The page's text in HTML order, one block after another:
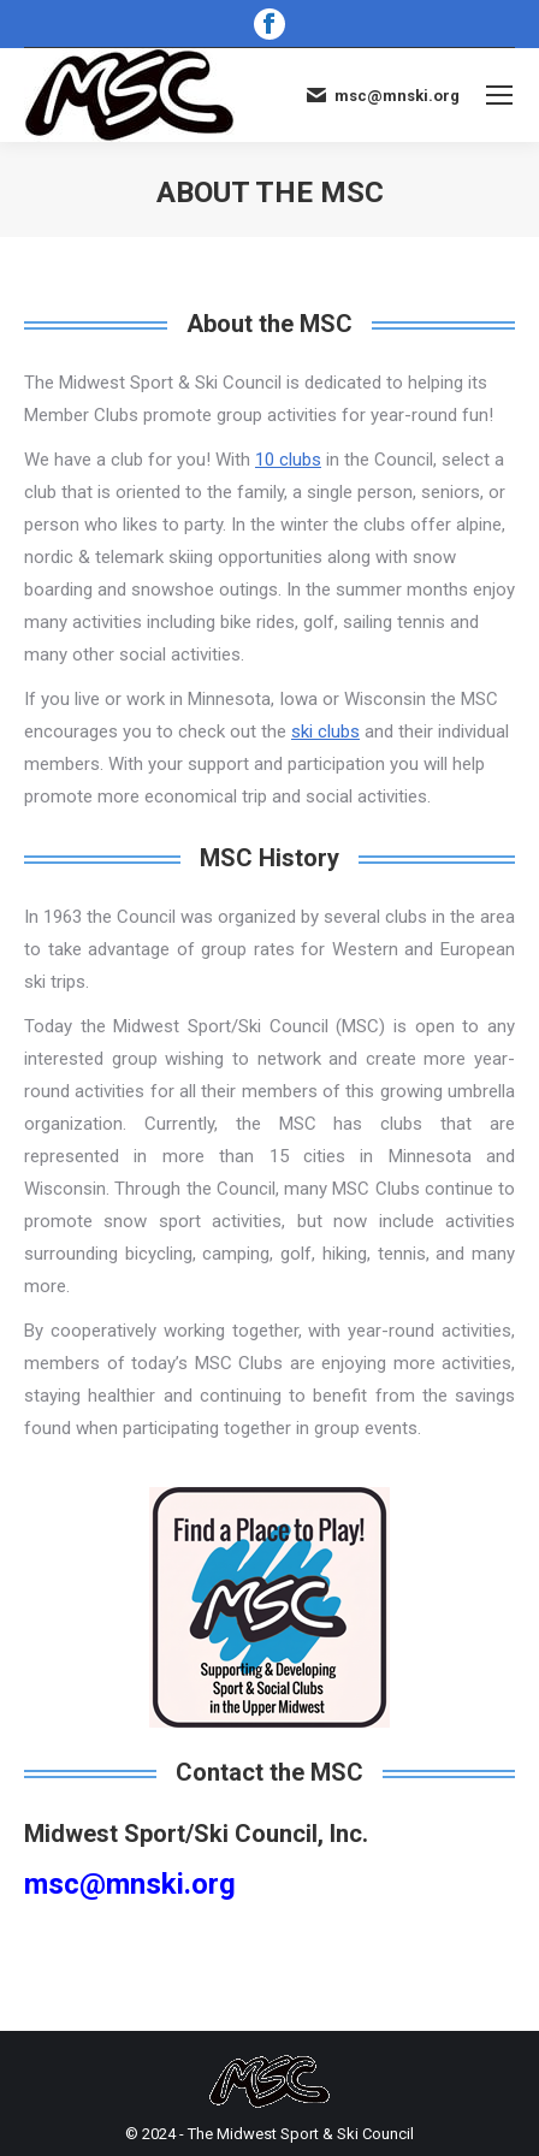
Facebook
page
opens
window
msc@mnski.org
ABOUT THE MSC
About the MSC
The Midwest Sport & Ski Council is dedicated to helping its
Member Clubs promote group activities for year-round fun!
We have a club for you! With 10 clubs in the Council, select a
club that is oriented to the family, a single person, seniors, or
person who likes to party. In the winter the clubs offer alpine,
nordic & telemark skiing opportunities along with snow
boarding and snowshoe outings. In the summer months enjoy
many activities including bike rides, golf, sailing tennis and
many other social activities.
If you live or work in Minnesota, Iowa or Wisconsin the MSC
encourages you to check out the ski clubs and their individual
members. With your support and participation you will help
promote more economical trip and social activities.
MSC History
In 1963 the Council was organized by several clubs in the area
to take advantage of group rates for Western and European
ski trips.
Today the Midwest Sport/Ski Council (MSC) is open to any
interested group wishing to network and create more year-
round activities for all their members of this growing umbrella
organization. Currently, the MSC has clubs that are
represented in more than 15 cities in Minnesota and
Wisconsin. Through the Council, many MSC Clubs continue to
promote snow sport activities, but now include activities
surrounding bicycling, camping, golf, hiking, tennis, and many
more.
By cooperatively working together, with year-round activities,
members of today’s MSC Clubs are enjoying more activities,
staying healthier and continuing to benefit from the savings
found when participating together in group events.
Contact the MSC
Midwest Sport/Ski Council, Inc.
msc@mnski.org
© 2024 - The Midwest Sport & Ski Council